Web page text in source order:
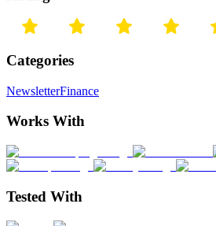
Categories
NewsletterFinance
Works With
Tested With